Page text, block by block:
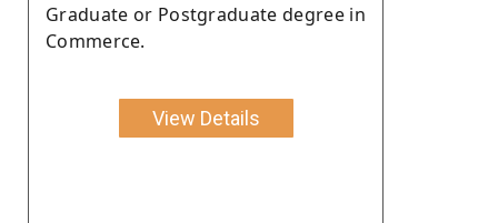
Graduate or Postgraduate degree in
Commerce.
View Details